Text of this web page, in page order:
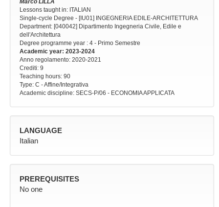
Marco LILLA
Lessons taught in: ITALIAN
Single-cycle Degree - [IU01] INGEGNERIA EDILE-ARCHITETTURA
Department: [040042] Dipartimento Ingegneria Civile, Edile e
dell'Architettura
Degree programme year : 4 - Primo Semestre
Academic year: 2023-2024
Anno regolamento: 2020-2021
Crediti: 9
Teaching hours: 90
Type: C - Affine/Integrativa
Academic discipline: SECS-P/06 - ECONOMIA APPLICATA
LANGUAGE
Italian
PREREQUISITES
No one